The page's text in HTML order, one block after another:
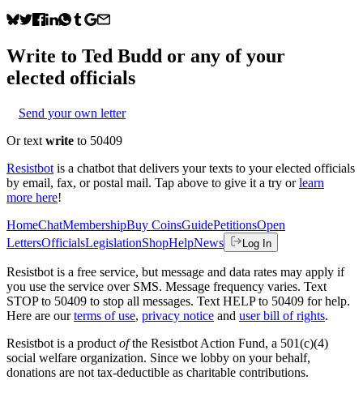
Write to Ted Budd or any of your
elected officials
Send your own letter
Or text write to 50409
Resistbot is a chatbot that delivers your texts to your elected officials
by email, fax, or postal mail. Tap above to give it a try or learn
more here!
HomeChatMembershipBuy CoinsGuidePetitionsOpen
LettersOfficialsLegislationShopHelpNews Log In
Resistbot is a free service, but message and data rates may apply if
you use the service over SMS. Message frequency varies. Text
STOP to 50409 to stop all messages. Text HELP to 50409 for help.
Here are our terms of use, privacy notice and user bill of rights.
Resistbot is a product ofthe Resistbot Action Fund, a 501(c)(4)
social welfare organization. Since we lobby on your behalf,
donations are not tax-deductible as charitable contributions.